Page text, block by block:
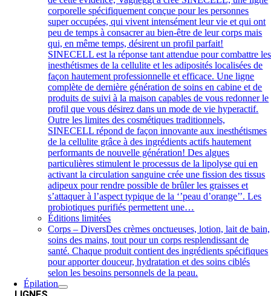
corporelle spécifiquement conçue pour les personnes
super occupées, qui vivent intensément leur vie et qui ont
peu de temps à consacrer au bien-être de leur corps mais
qui, en même temps, désirent un profil parfait!
SINECELL est la réponse tant attendue pour combattre les
inesthétismes de la cellulite et les adiposités localisées de
façon hautement professionnelle et efficace. Une ligne
complète de dernière génération de soins en cabine et de
produits de suivi à la maison capables de vous redonner le
profil que vous désirez dans un mode de vie hyperactif.
Outre les limites des cosmétiques traditionnels,
SINECELL répond de façon innovante aux inesthétismes
de la cellulite grâce à des ingrédients actifs hautement
performants de nouvelle génération! Des algues
particulières stimulent le processus de la lipolyse qui en
activant la circulation sanguine crée une fission des tissus
adipeux pour rendre possible de brûler les graisses et
s’attaquer à l’aspect typique de la ‘’peau d’orange’’. Les
probiotiques purifiés permettent une…
Éditions limitées
Corps – DiversDes crèmes onctueuses, lotion, lait de bain,
soins des mains, tout pour un corps resplendissant de
santé. Chaque produit contient des ingrédients spécifiques
pour apporter douceur, hydratation et des soins ciblés
selon les besoins personnels de la peau.
Épilation